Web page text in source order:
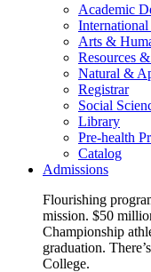
Academic
Arts &
Resources
Natural &
Registrar
Social
Library
Pre-health
Catalog
Admissions
Flourishing
mission. $50
Championship
graduation.
College.